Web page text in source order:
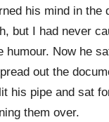
his mind in the
but I had never
humour. Now he
out the
his pipe and sat
them over.